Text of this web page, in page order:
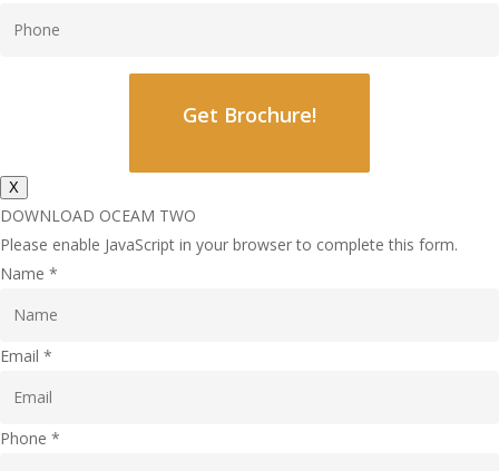
Get Brochure!
X
DOWNLOAD OCEAM TWO
Please enable JavaScript in your browser to complete this form.
Name *
Email *
Phone *